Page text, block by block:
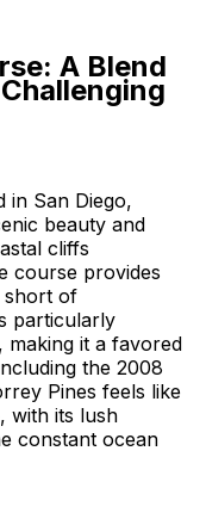
A Blend
in San Diego,
beauty and
cliffs
course provides
short of
particularly
it a favored
the 2008
Pines feels like
with its lush
constant ocean